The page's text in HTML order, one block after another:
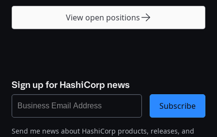
View open positions
Sign up for HashiCorp news
Send me news about HashiCorp products, releases, and
Subscribe